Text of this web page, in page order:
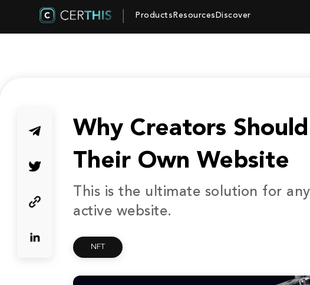
Products Resources Discover
Why Creators
Their Own Website
This is the ultimate solution for
active website.
NFT